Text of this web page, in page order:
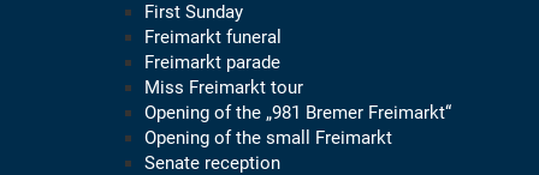
First Sunday
Freimarkt funeral
Freimarkt parade
Miss Freimarkt tour
Opening of the „981 Bremer Freimarkt“
Opening of the small Freimarkt
Senate reception